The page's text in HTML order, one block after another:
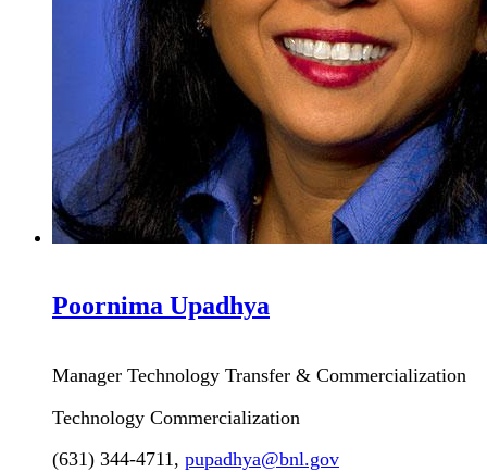
Poornima Upadhya
Manager Technology Transfer & Commercialization
Technology Commercialization
(631) 344-4711, pupadhya@bnl.gov